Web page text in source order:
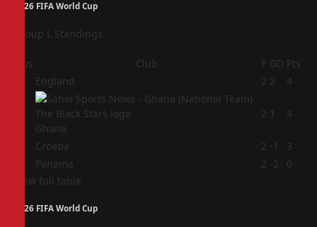
2026 FIFA World Cup
Group L Standings
Pos Club P GD Pts
England 2 2 4
Ghana
2 1 4
Croatia 2 -1
3
Panama 2 -2
0
View full table
2026 FIFA World Cup